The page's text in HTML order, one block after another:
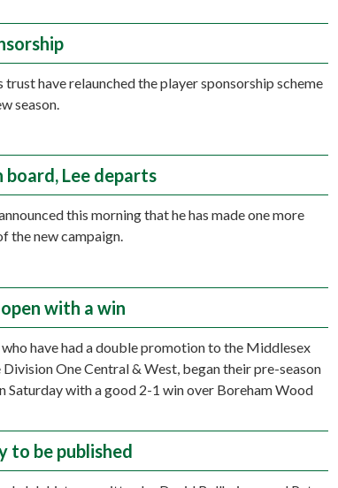
trust have relaunched the player sponsorship scheme
season.
board, Lee departs
this morning that he has made one more
the new campaign.
with a win
who have had a double promotion to the Middlesex
Division One Central & West, began their pre-season
Saturday with a good 2-1 win over Boreham Wood
to be published